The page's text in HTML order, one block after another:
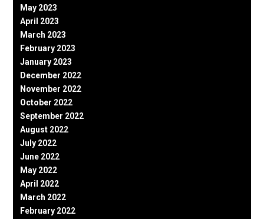
May 2023
April 2023
March 2023
February 2023
January 2023
December 2022
November 2022
October 2022
September 2022
August 2022
July 2022
June 2022
May 2022
April 2022
March 2022
February 2022